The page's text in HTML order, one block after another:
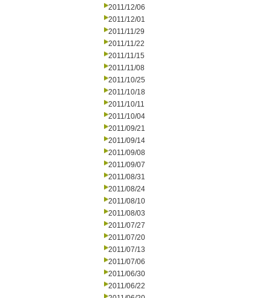
2011/12/06
2011/12/01
2011/11/29
2011/11/22
2011/11/15
2011/11/08
2011/10/25
2011/10/18
2011/10/11
2011/10/04
2011/09/21
2011/09/14
2011/09/08
2011/09/07
2011/08/31
2011/08/24
2011/08/10
2011/08/03
2011/07/27
2011/07/20
2011/07/13
2011/07/06
2011/06/30
2011/06/22